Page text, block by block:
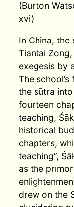
(Burton
xvi)
In China,
Tiantai
exegesis by
The
the sūtra
fourteen
teaching,
historical
chapters,
teaching”,
as the
drew on the